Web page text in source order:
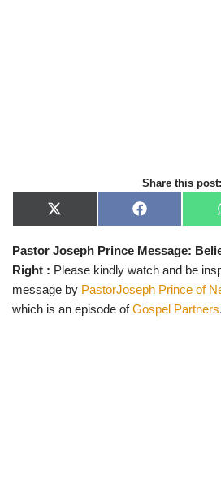
Share this post:
X
(
w
i
t
t
r
F
a
e
o
o
Pastor Joseph Prince Message:
Right : Please kindly watch and be
message by PastorJoseph Prince of
which is an episode ofGospel Partners.